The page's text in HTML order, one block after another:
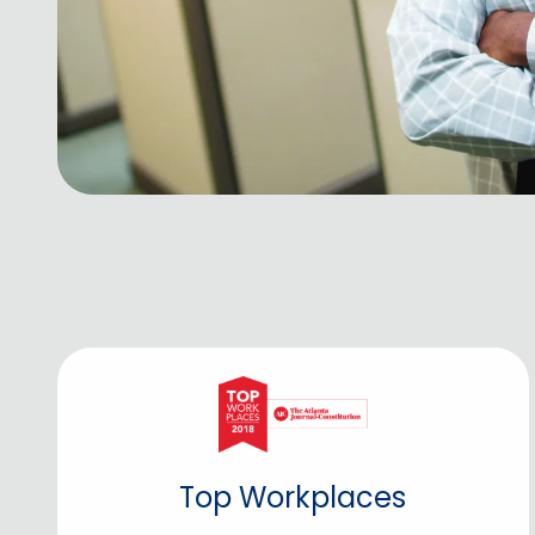
Top Workplaces